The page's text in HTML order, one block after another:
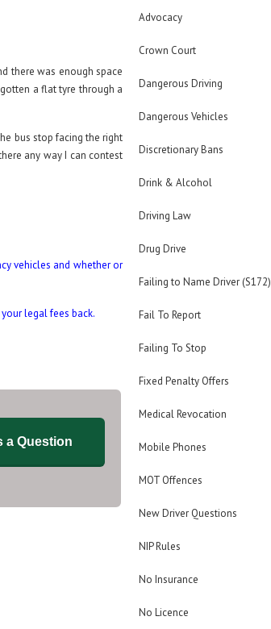
there was enough space
a flat tyre through a
bus stop facing the right
any way I can contest
vehicles and whether or
legal fees back.
a Question
Advocacy
Crown Court
Dangerous Driving
Dangerous Vehicles
Discretionary Bans
Drink & Alcohol
Driving Law
Drug Drive
Failing to Name Driver (S172)
Fail To Report
Failing To Stop
Fixed Penalty Offers
Medical Revocation
Mobile Phones
MOT Offences
New Driver Questions
NIP Rules
No Insurance
No Licence